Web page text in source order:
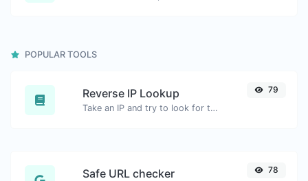
POPULAR TOOLS
Reverse IP Lookup
Take an IP and try to look for the domain/host associated with it.
79
Safe URL checker 78